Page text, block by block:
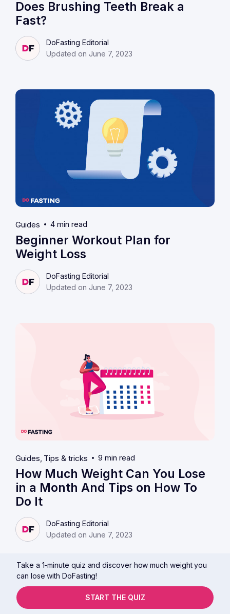
Does Brushing Teeth Break a
Fast?
DoFasting Editorial
Updated on June 7, 2023
Guides 4 min read
Beginner Workout Plan for
Weight Loss
DoFasting Editorial
Updated on June 7, 2023
Guides Tips & tricks 9 min read
How Much Weight Can You Lose
in a Month And Tips on How To
Do It
DoFasting Editorial
Updated on June 7, 2023
Take a 1-minute quiz and discover how much weight you
can lose with DoFasting!
START THE QUIZ